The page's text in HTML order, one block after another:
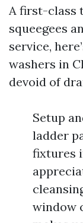
A first-class
squeegees
service,
washers in
devoid of
Setup
ladder
fixtures
window